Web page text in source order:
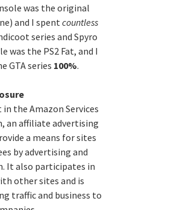
was the original
and I spentcountless
series and Spyro
was the PS2 Fat, and I
GTA series 100%.
the Amazon Services
an affiliate advertising
a means for sites
by advertising and
It also participates in
other sites and is
traffic and business to